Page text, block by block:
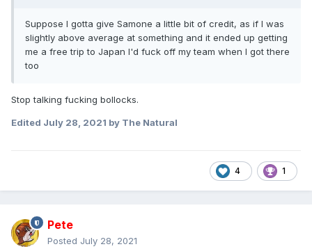
Suppose I gotta give Samone a little bit of credit, as if I was
slightly above average at something and it ended up getting
me a free trip to Japan I'd fuck off my team when I got there
too
Stop talking fucking bollocks.
Edited July 28, 2021 by The Natural
4 1
Pete
Posted July 28, 2021